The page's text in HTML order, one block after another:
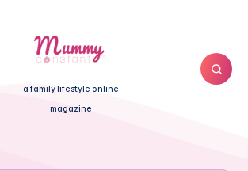
a family lifestyle online
magazine